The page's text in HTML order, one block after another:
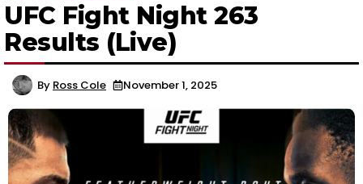
UFC Fight Night 263
Results (Live)
By Ross Cole November 1, 2025